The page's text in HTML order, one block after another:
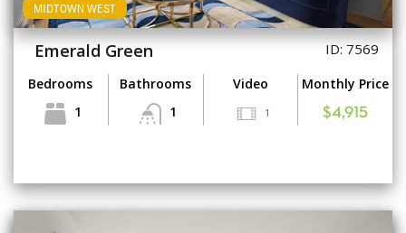
MIDTOWN WEST
Emerald Green ID: 7569
Bedrooms
1
Bathrooms
1
Video
1
Monthly Price
$4,915